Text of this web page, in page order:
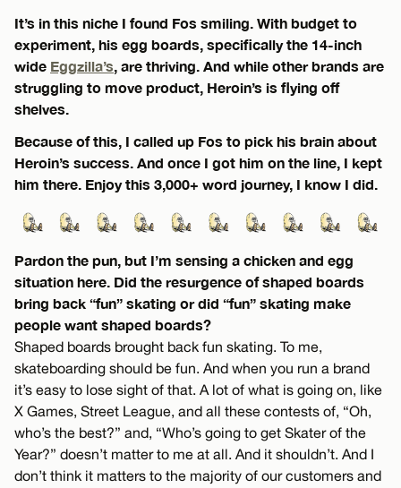
It’s in this niche I found Fos smiling. With budget to
experiment, his egg boards, specifically the 14-inch
wide Eggzilla’s , are thriving. And while other brands are
struggling to move product, Heroin’s is flying off
shelves.
Because of this, I called up Fos to pick his brain about
Heroin’s success. And once I got him on the line, I kept
him there. Enjoy this 3,000+ word journey, I know I did.
Pardon the pun, but I’m sensing a chicken and egg
situation here. Did the resurgence of shaped boards
bring back “fun” skating or did “fun” skating make
people want shaped boards?
Shaped boards brought back fun skating. To me,
skateboarding should be fun. And when you run a brand
it’s easy to lose sight of that. A lot of what is going on, like
X Games, Street League, and all these contests of, “Oh,
who’s the best?” and, “Who’s going to get Skater of the
Year?” doesn’t matter to me at all. And it shouldn’t. And I
don’t think it matters to the majority of our customers and